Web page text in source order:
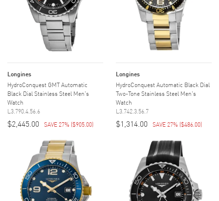
Longines
HydroConquest GMT Automatic
Black Dial Stainless Steel Men's
Watch
L3.790.4.56.6
$2,445.00 SAVE 27% ($905.00)
Longines
HydroConquest Automatic Black Dial
Two-Tone Stainless Steel Men's
Watch
L3.742.3.56.7
$1,314.00 SAVE 27% ($486.00)